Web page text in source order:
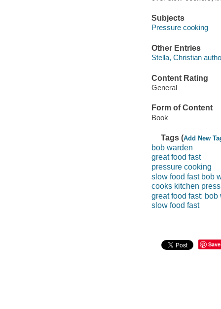
Subjects
Pressure cooking
Other Entries
Stella, Christian
Content Rating
General
Form of Content
Book
Tags (Add New
bob warden
great food fast
pressure cooking
slow food fast bob
cooks kitchen
great food fast:
slow food fast
Save